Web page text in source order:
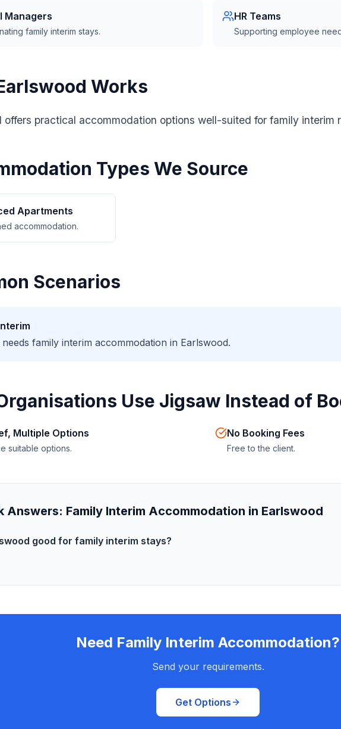
Managers
family interim stays.
HR Teams
Supporting employee
Works
offers practical accommodation options well-suited for family interim
Types We Source
Apartments
accommodation.
Scenarios
family interim accommodation in Earlswood.
Use Jigsaw Instead of
Multiple Options
suitable options.
No Booking Fees
Free to the client.
Answers: Family Interim Accommodation in Earlswood
good for family interim stays?
Need Family Interim Accommodation?
Send your requirements.
Get Options